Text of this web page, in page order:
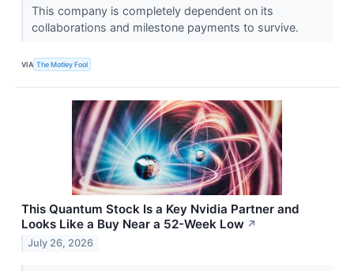
This company is completely dependent on its
collaborations and milestone payments to survive.
VIA The Motley Fool
This Quantum Stock Is a Key Nvidia Partner and
Looks Like a Buy Near a 52-Week Low ↗
July 26, 2026